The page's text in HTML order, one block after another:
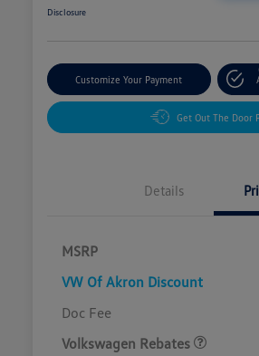
Disclosure
Customize Your Payment
Get Out The Door
Details
MSRP
VW Of Akron Discount
Doc Fee
Volkswagen Rebates